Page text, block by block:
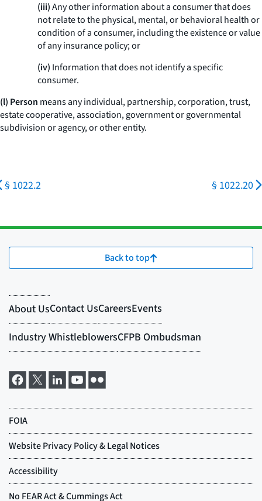
(iii)Any other information about a consumer that does
not relate to the physical, mental, or behavioral health or
condition of a consumer, including the existence or value
of any insurance policy; or
(iv) Information that does not identify a specific
consumer.
(l) Person means any individual, partnership, corporation, trust,
estate cooperative, association, government or governmental
subdivision or agency, or other entity.
§ 1022.2 § 1022.20
Back to top